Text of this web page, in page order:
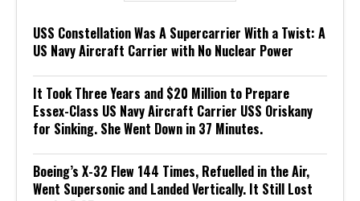
USS Constellation Was A Supercarrier With a Twist: A
US Navy Aircraft Carrier with No Nuclear Power
It Took Three Years and $20 Million to Prepare
Essex-Class US Navy Aircraft Carrier USS Oriskany
for Sinking. She Went Down in 37 Minutes.
Boeing’s X-32 Flew 144 Times, Refuelled in the Air,
Went Supersonic and Landed Vertically. It Still Lost